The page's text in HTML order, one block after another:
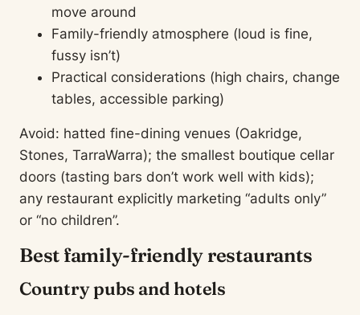
move around
Family-friendly atmosphere (loud is fine,
fussy isn’t)
Practical considerations (high chairs, change
tables, accessible parking)
Avoid: hatted fine-dining venues (Oakridge,
Stones, TarraWarra); the smallest boutique cellar
doors (tasting bars don’t work well with kids);
any restaurant explicitly marketing “adults only”
or “no children”.
Best family-friendly restaurants
Country pubs and hotels